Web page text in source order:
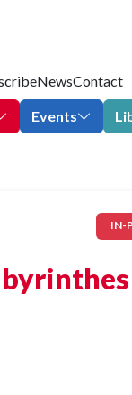
NewsContact
Events
IN-